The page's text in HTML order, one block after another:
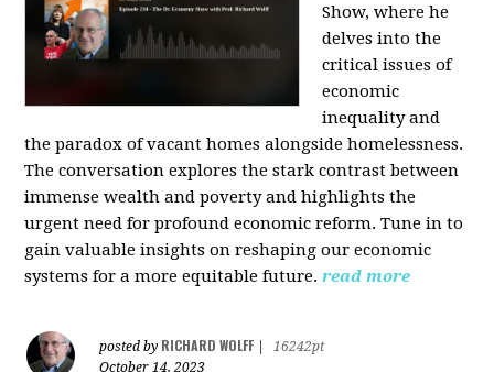
Show, where he
delves into the
critical issues of
economic
inequality and
the paradox of vacant homes alongside homelessness.
The conversation explores the stark contrast between
immense wealth and poverty and highlights the
urgent need for profound economic reform. Tune in to
gain valuable insights on reshaping our economic
systems for a more equitable future. read more
posted by RICHARD WOLFF
16242pt
October 14, 2023